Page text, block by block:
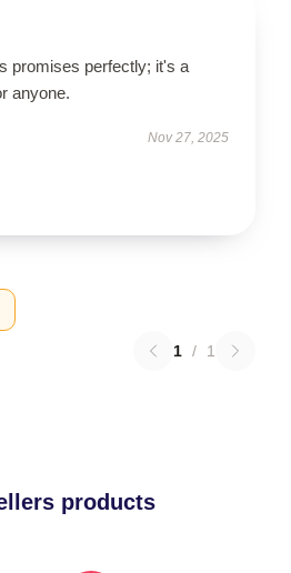
promises perfectly; it's a
anyone.
Nov 27, 2025
1 / 1
products